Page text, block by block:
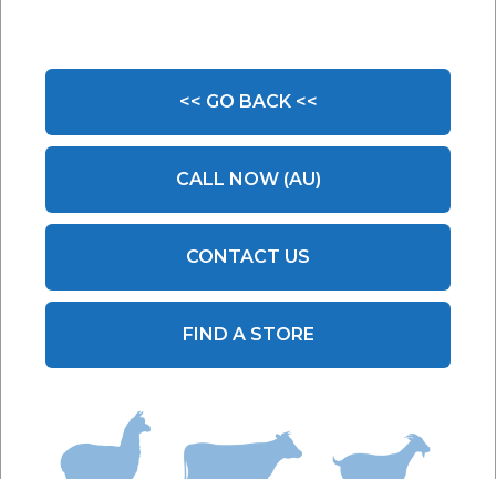
<< GO BACK <<
CALL NOW (AU)
CONTACT US
FIND A STORE